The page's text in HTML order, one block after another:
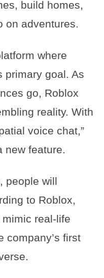
build homes,
on adventures.
where
primary goal. As
go, Roblox
reality. With
voice chat,”
new feature.
people will
to Roblox,
real-life
company’s first